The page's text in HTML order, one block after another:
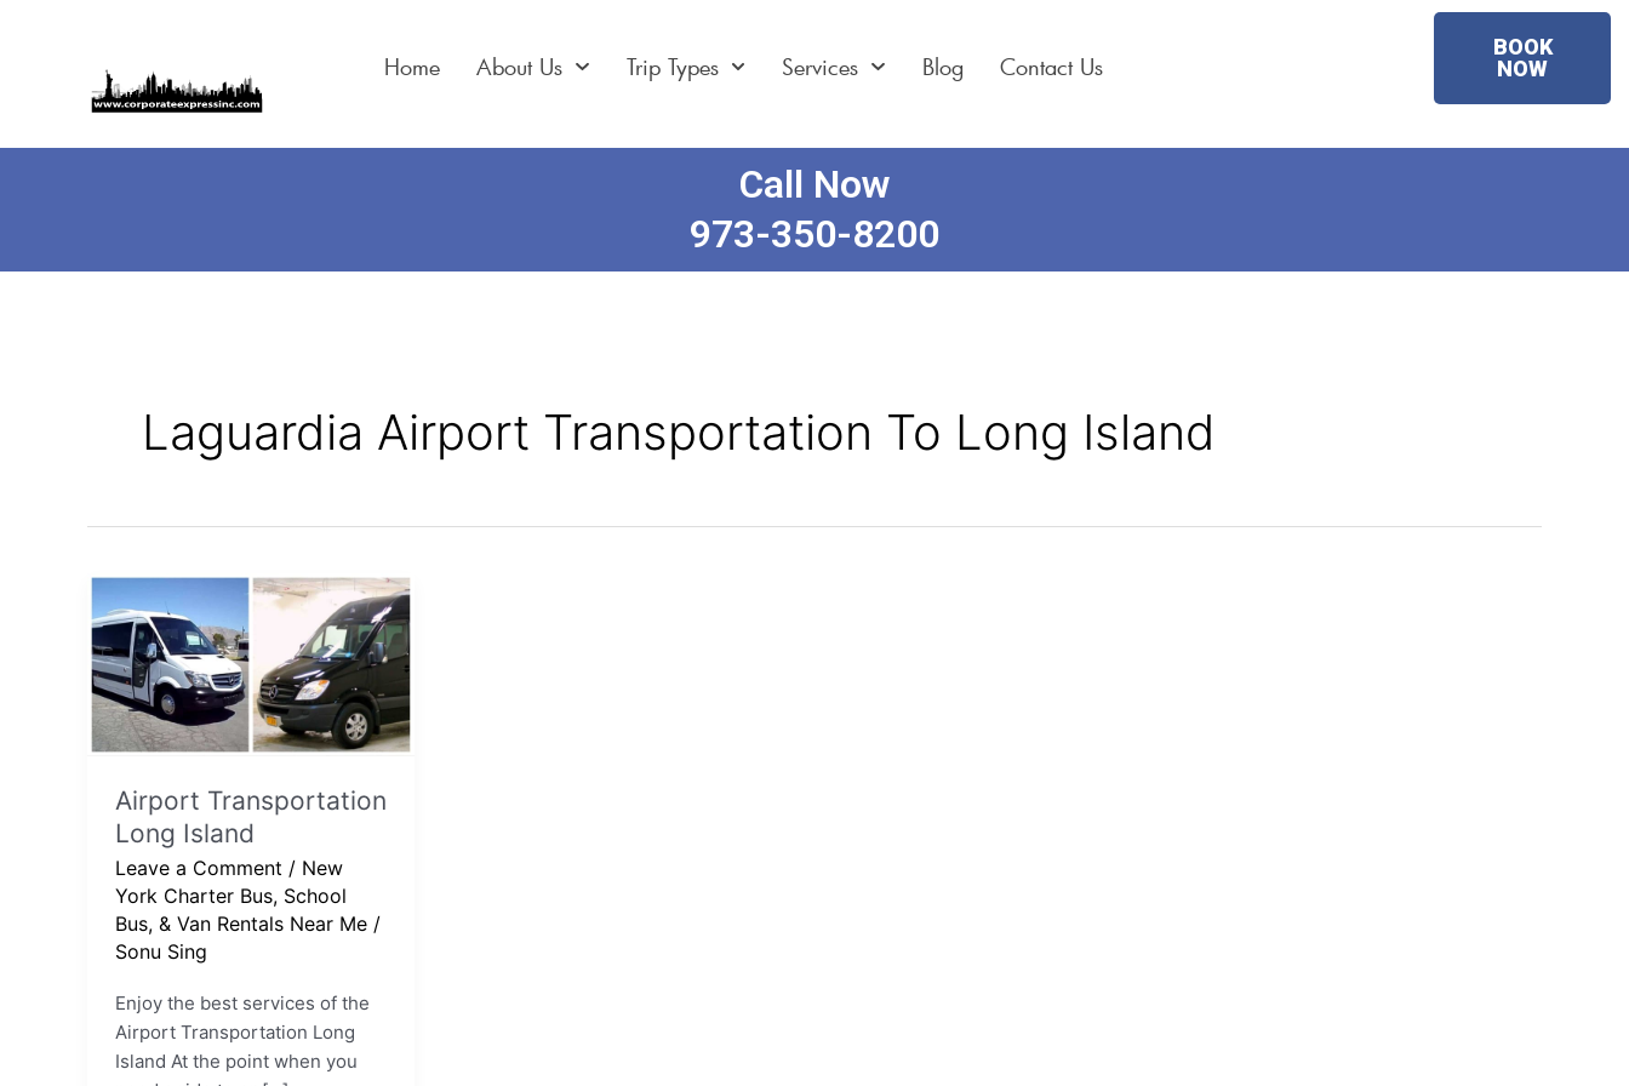
Home About Us Trip Types Services Blog Contact Us
BOOK
NOW
Call Now
973-350-8200
Laguardia Airport Transportation To Long Island
Airport Transportation
Long Island
Leave a Comment / New
York Charter Bus, School
Bus, & Van Rentals Near Me/
Sonu Sing
Enjoy the best services of the
Airport Transportation Long
Island At the point when you
Airport
Transportation
Long
Island